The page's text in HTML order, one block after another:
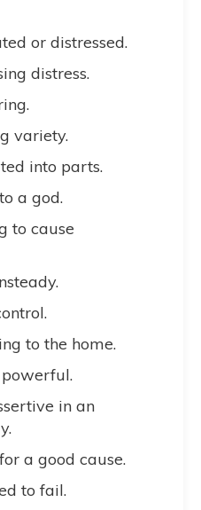
or distressed.
distress.
variety.
into parts.
a god.
to cause
to the home.
in an
a good cause.
to fail.